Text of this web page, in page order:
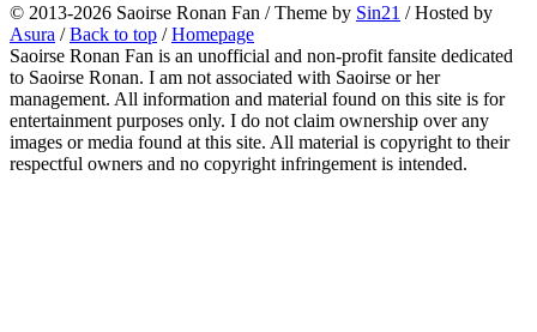
© 2013-2026 Saoirse Ronan Fan / Theme by Sin21 / Hosted by
Asura /Back to top /Homepage
Saoirse Ronan Fan is an unofficial and non-profit fansite dedicated
to Saoirse Ronan. I am not associated with Saoirse or her
management. All information and material found on this site is for
entertainment purposes only. I do not claim ownership over any
images or media found at this site. All material is copyright to their
respectful owners and no copyright infringement is intended.